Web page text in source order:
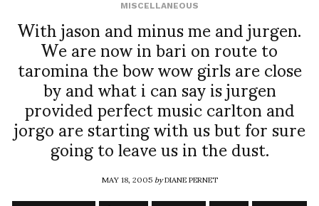
MISCELLANEOUS
With jason and minus me and jurgen.
We are now in bari on route to
taromina the bow wow girls are close
by and what i can say is jurgen
provided perfect music carlton and
jorgo are starting with us but for sure
going to leave us in the dust.
MAY 18, 2005byDIANE PERNET